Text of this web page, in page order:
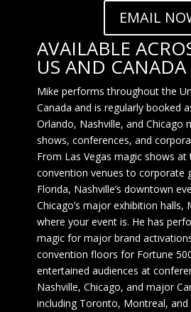
EMAIL
AVAILABLE
US AND CANADA
Mike performs throughout the
Canada and is regularly booked
Orlando, Nashville, and Chicago
shows, conferences, and
From Las Vegas magic shows at
convention venues to corporate
Florida, Nashville’s downtown
Chicago’s major exhibition halls,
where your event is. He has
magic for major brand
convention floors for Fortune
entertained audiences at
Nashville, Chicago, and major
including Toronto, Montreal, and